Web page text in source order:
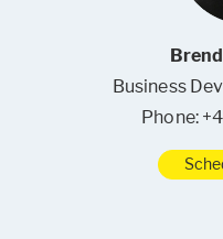
Business
Phone: